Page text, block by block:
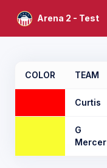
Arena 2 - Test
COLOR TEAM
Curtis
G
Mercer